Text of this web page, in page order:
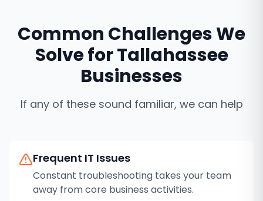
Common Challenges We
Solve forTallahassee
Businesses
If any of these sound familiar, we can help
Frequent IT Issues
Constant troubleshooting takes your team
away from core business activities.